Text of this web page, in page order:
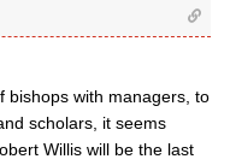
bishops with managers, to
scholars, it seems
Willis will be the last